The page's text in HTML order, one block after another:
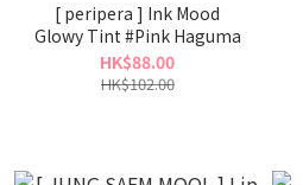
[ peripera ] Ink Mood
Glowy Tint #Pink Haguma
HK$88.00
HK$102.00